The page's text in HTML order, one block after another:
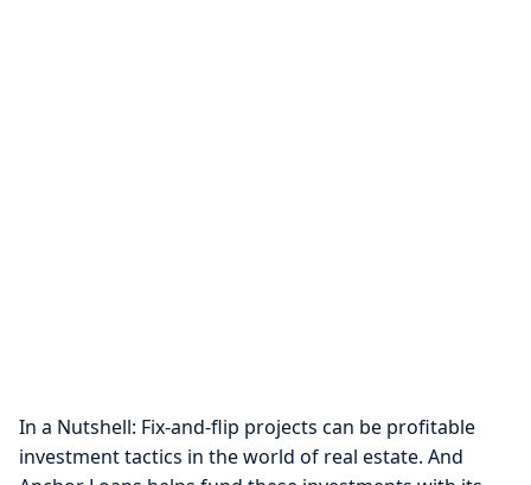
In a Nutshell: Fix-and-flip projects can be profitable
investment tactics in the world of real estate. And